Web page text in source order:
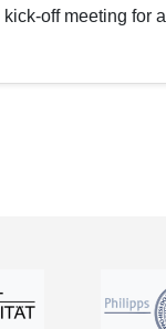
off meeting for